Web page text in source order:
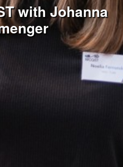
with Johanna